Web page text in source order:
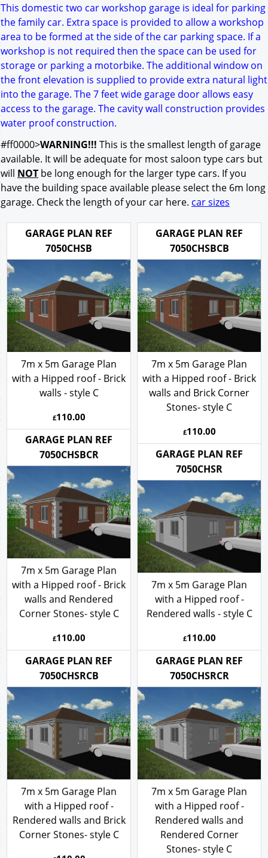
This domestic two car workshop garage is ideal for parking
the family car. Extra space is provided to allow a workshop
area to be formed at the side of the car parking space. If a
workshop is not required then the space can be used for
storage or parking a motorbike. The additional window on
the front elevation is supplied to provide extra natural light
into the garage. The 7 feet wide garage door allows easy
access to the garage. The cavity wall construction provides
water proof construction.
#ff0000>WARNING!!! This is the smallest length of garage
available. It will be adequate for most saloon type cars but
will NOT be long enough for the larger type cars. If you
have the building space available please select the 6m long
garage. Check the length of your car here. car sizes
GARAGE PLAN REF
7050CHSB
7m x 5m Garage Plan
with a Hipped roof - Brick
walls - style C
£110.00
GARAGE PLAN REF
7050CHSBCB
7m x 5m Garage Plan
with a Hipped roof - Brick
walls and Brick Corner
Stones- style C
£110.00
GARAGE PLAN REF
7050CHSBCR
7m x 5m Garage Plan
with a Hipped roof - Brick
walls and Rendered
Corner Stones- style C
110.00
GARAGE PLAN REF
7050CHSR
7m x 5m Garage Plan
with a Hipped roof -
Rendered walls - style C
110.00
GARAGE PLAN REF
7050CHSRCB
7m x 5m Garage Plan
with a Hipped roof -
Rendered walls and Brick
GARAGE PLAN REF
7050CHSRCR
7m x 5m Garage Plan
with a Hipped roof -
Rendered walls and
Rendered Corner